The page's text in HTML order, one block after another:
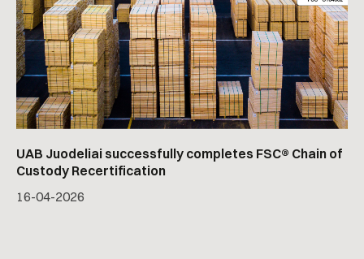
UAB Juodeliai successfully completes FSC® Chain of
Custody Recertification
16-04-2026